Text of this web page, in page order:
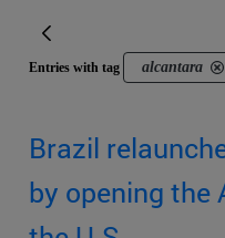
Entries with tag alcantara
Brazil
by opening the